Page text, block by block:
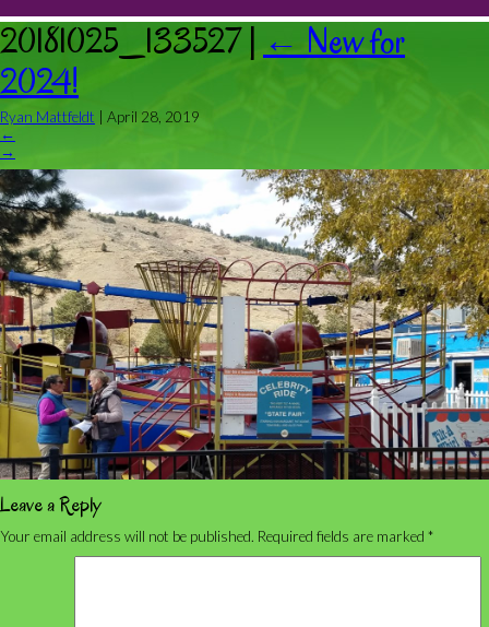
20181025_133527| ← New for
2024!
Ryan Mattfeldt | April 28, 2019
←
→
Leave a Reply
Your email address will not be published. Required fields are marked *